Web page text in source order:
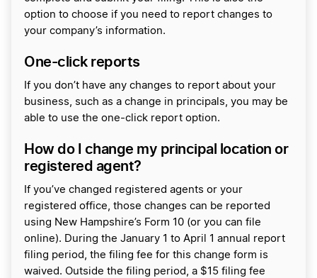
option to choose if you need to report changes to
your company’s information.
One-click reports
If you don’t have any changes to report about your
business, such as a change in principals, you may be
able to use the one-click report option.
How do I change my principal location or
registered agent?
If you’ve changed registered agents or your
registered office, those changes can be reported
using New Hampshire’s Form 10 (or you can file
online). During the January 1 to April 1 annual report
filing period, the filing fee for this change form is
waived. Outside the filing period, a $15 filing fee